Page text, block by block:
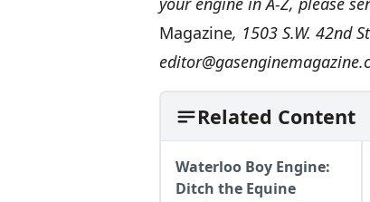
Magazine, 1503 S.W. 42nd
Related Content
Waterloo Boy Engine:
Ditch the Equine